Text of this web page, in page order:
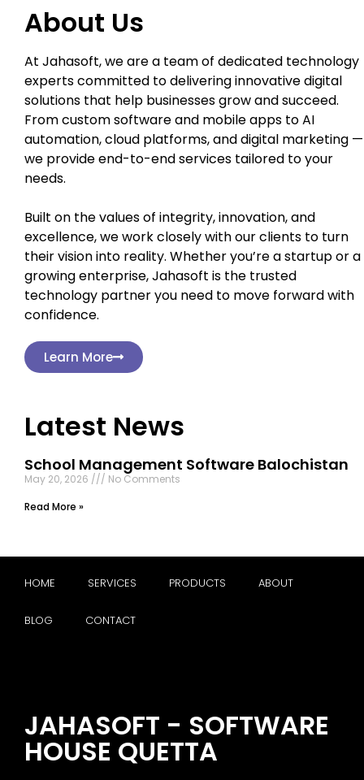
About Us
At Jahasoft, we are a team of dedicated technology
experts committed to delivering innovative digital
solutions that help businesses grow and succeed.
From custom software and mobile apps to AI
automation, cloud platforms, and digital marketing —
we provide end-to-end services tailored to your
needs.
Built on the values of integrity, innovation, and
excellence, we work closely with our clients to turn
their vision into reality. Whether you’re a startup or a
growing enterprise, Jahasoft is the trusted
technology partner you need to move forward with
confidence.
Learn More
Latest News
School Management Software Balochistan
May 20, 2026
No Comments
Read More »
HOME SERVICES PRODUCTS ABOUT
BLOG CONTACT
JAHASOFT - SOFTWARE
HOUSE QUETTA